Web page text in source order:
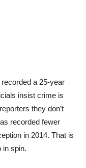
a 25-year
insist crime is
they don’t
recorded fewer
in 2014. That is
in spin.